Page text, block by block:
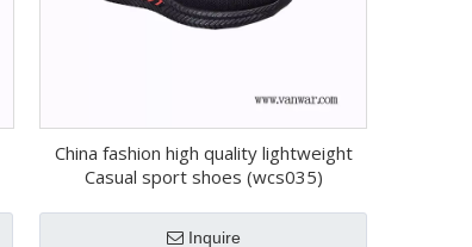
China fashion high quality lightweight
Casual sport shoes (wcs035)
Inquire